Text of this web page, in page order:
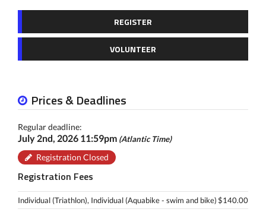
REGISTER
VOLUNTEER
Prices & Deadlines
Regular deadline:
July 2nd, 2026 11:59pm (Atlantic Time)
Registration Closed
Registration Fees
Individual (Triathlon), Individual (Aquabike - swim and bike) $140.00